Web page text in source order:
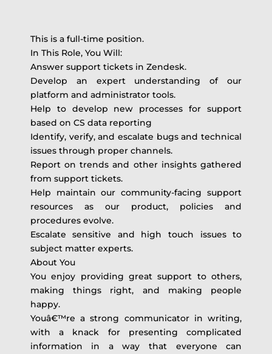
This is a full-time position.
In This Role, You Will:
Answer support tickets in Zendesk.
Develop an expert understanding of our
platform and administrator tools.
Help to develop new processes for support
based on CS data reporting
Identify, verify, and escalate bugs and technical
issues through proper channels.
Report on trends and other insights gathered
from support tickets.
Help maintain our community-facing support
resources as our product, policies and
procedures evolve.
Escalate sensitive and high touch issues to
subject matter experts.
About You
You enjoy providing great support to others,
making things right, and making people
happy.
Youâ€™re a strong communicator in writing,
with a knack for presenting complicated
information in a way that everyone can